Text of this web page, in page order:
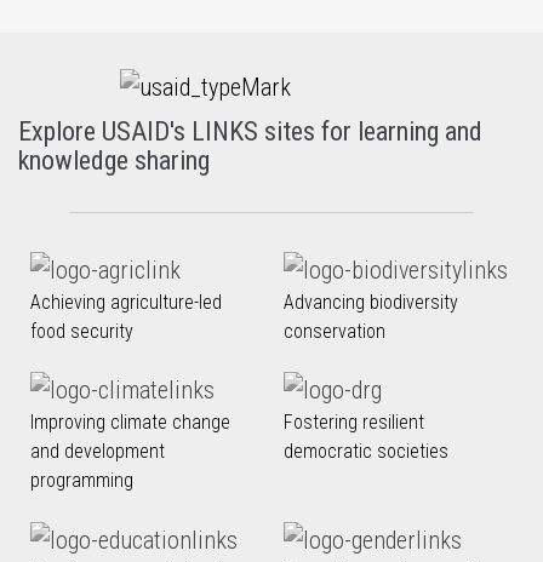
Explore USAID's LINKS sites for learning and
knowledge sharing
Achieving agriculture-led
food security
Advancing biodiversity
conservation
Improving climate change
and development
programming
Fostering resilient
democratic societies